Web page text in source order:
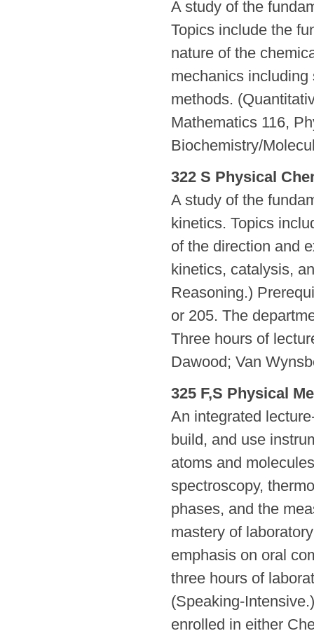
A study of the
Topics include the
nature of the
mechanics
methods.
Mathematics 116,
Biochemistry/
322 S Physical
A study of the
kinetics. Topics
of the direction and
kinetics, catalysis,
Reasoning.)
or 205. The
Three hours of
Dawood; Van
325 F,S Physical
An integrated
build, and use
atoms and
spectroscopy,
phases, and the
mastery of
emphasis on oral
three hours of
(Speaking-
enrolled in either